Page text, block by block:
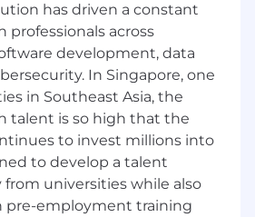
: Be part of a
team that is shaping the
technology through
and innovation
: Your contributions will
the growth of our app
driving new business
and enhancing customer
has driven a constant
professionals across
development, data
In Singapore, one
in Southeast Asia, the
talent is so high that the
to invest millions into
to develop a talent
universities while also
pre-employment training